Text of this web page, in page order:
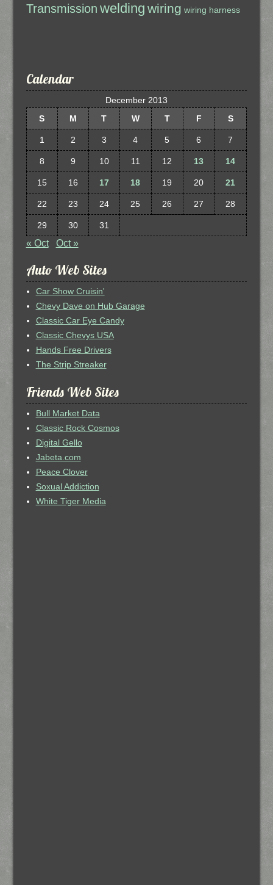
Transmission welding wiring wiring harness
Calendar
December 2013
S
M T W T F S
1 2 3 4 5 6 7
8 9 10 11 12 13 14
15 16 17 18 19 20 21
22 23 24 25 26 27 28
29 30 31
« Oct Oct »
Auto Web Sites
Car Show Cruisin'
Chevy Dave on Hub Garage
Classic Car Eye Candy
Classic Chevys USA
Hands Free Drivers
The Strip Streaker
Friends Web Sites
Bull Market Data
Classic Rock Cosmos
Digital Gello
Jabeta.com
Peace Clover
Soxual Addiction
White Tiger Media